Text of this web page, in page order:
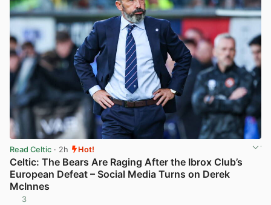
Read Celtic · 2h Hot!
Celtic: The Bears Are Raging After the Ibrox Club’s
European Defeat – Social Media Turns on Derek
McInnes
3